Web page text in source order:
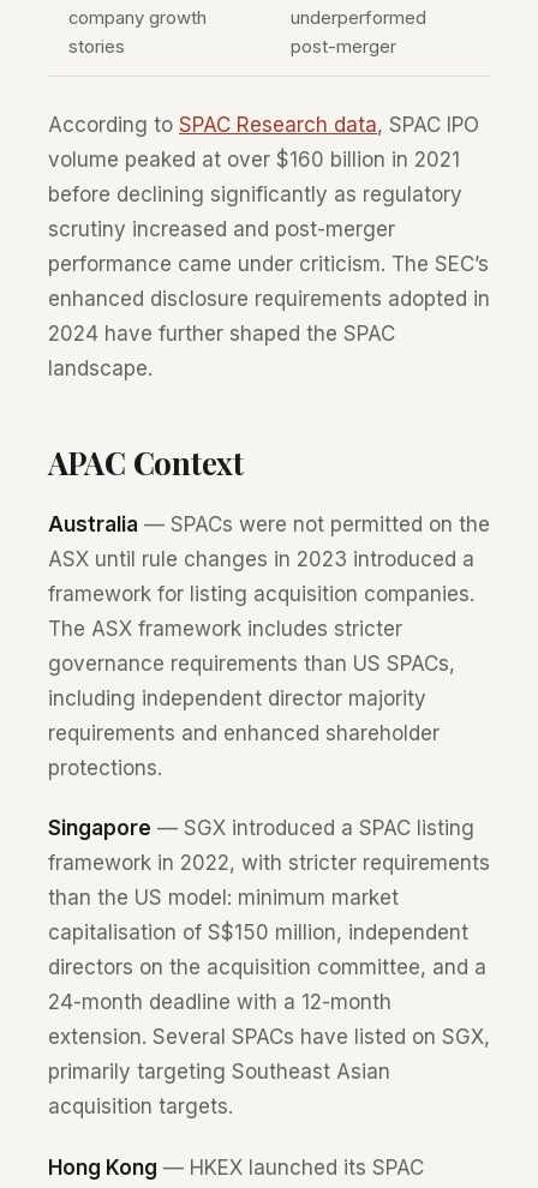
company growth
stories
underperformed
post-merger
According to SPAC Research data, SPAC IPO
volume peaked at over $160 billion in 2021
before declining significantly as regulatory
scrutiny increased and post-merger
performance came under criticism. The SEC’s
enhanced disclosure requirements adopted in
2024 have further shaped the SPAC
landscape.
APAC Context
Australia — SPACs were not permitted on the
ASX until rule changes in 2023 introduced a
framework for listing acquisition companies.
The ASX framework includes stricter
governance requirements than US SPACs,
including independent director majority
requirements and enhanced shareholder
protections.
Singapore — SGX introduced a SPAC listing
framework in 2022, with stricter requirements
than the US model: minimum market
capitalisation of S$150 million, independent
directors on the acquisition committee, and a
24-month deadline with a 12-month
extension. Several SPACs have listed on SGX,
primarily targeting Southeast Asian
acquisition targets.
Hong Kong — HKEX launched its SPAC